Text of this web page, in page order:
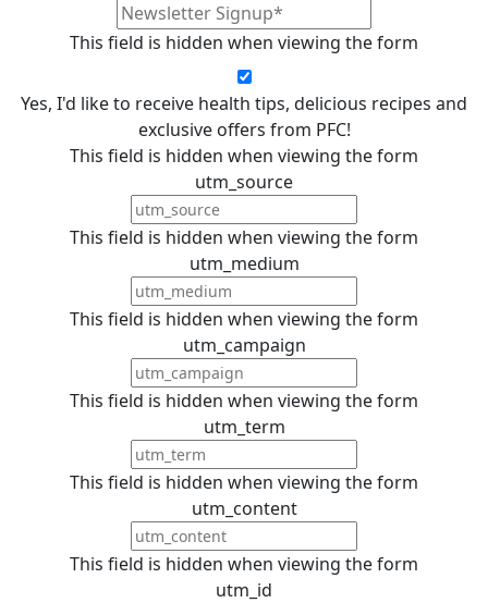
This field is hidden when viewing the form
Yes, I'd like to receive health tips, delicious recipes and
exclusive offers from PFC!
This field is hidden when viewing the form
utm_source
This field is hidden when viewing the form
utm_medium
This field is hidden when viewing the form
utm_campaign
This field is hidden when viewing the form
utm_term
This field is hidden when viewing the form
utm_content
This field is hidden when viewing the form
utm_id